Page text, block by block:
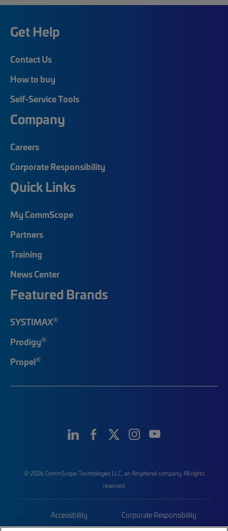
Get Help
Contact Us
How to buy
Self-Service Tools
Company
Careers
Corporate Responsibility
Quick Links
My CommScope
Partners
Training
News Center
Featured Brands
SYSTIMAX®
Prodigy®
Propel®
© 2026 CommScope Technologies LLC, an Amphenol company. All rights
reserved.
Accessibility Corporate Responsibility